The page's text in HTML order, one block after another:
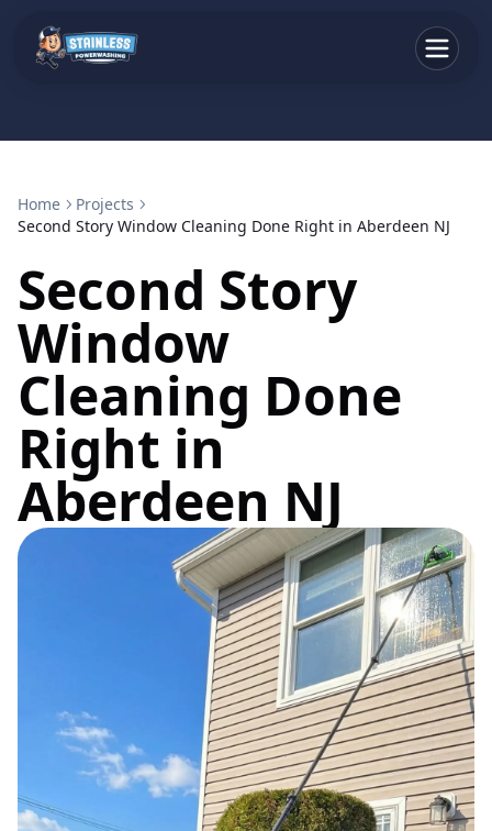
Home
Projects
Second Story Window Cleaning Done Right in Aberdeen NJ
Second Story
Window
Cleaning Done
Right in
Aberdeen NJ